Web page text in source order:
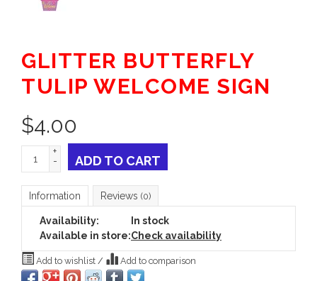
GLITTER BUTTERFLY
TULIP WELCOME SIGN
$4.00
+
-
ADD TO CART
Information Reviews (0)
Availability:
In stock
Available in store:Check availability
Add to wishlist / Add to comparison